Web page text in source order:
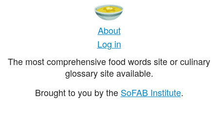
About
Log in
The most comprehensive food words site or culinary
glossary site available.
Brought to you by the SoFAB Institute.